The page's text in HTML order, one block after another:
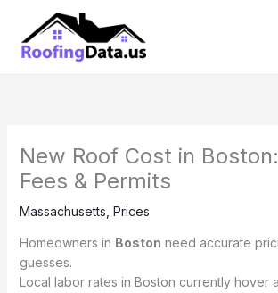
content
New Roof Cost in
Fees & Permits
Massachusetts Prices
Homeowners in Boston need accurate
guesses.
Local labor rates in Boston currently hover